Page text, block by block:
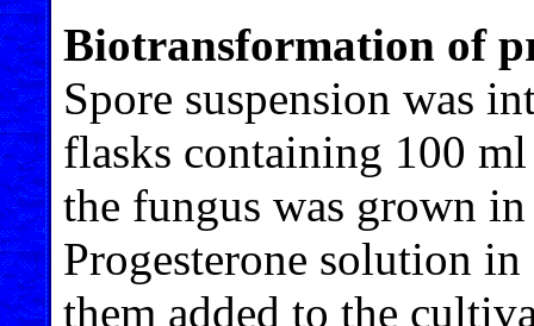
Biotransformation of
Spore suspension was
flasks containing 100
the fungus was grown
Progesterone solution
them added to the